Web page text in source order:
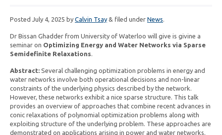
Posted July 4, 2025 by Calvin Tsay & filed under News.
Dr Bissan Ghadder from University of Waterloo will give is givine a
seminar on Optimizing Energy and Water Networks via Sparse
Semidefinite Relaxations.
Abstract: Several challenging optimization problems in energy and
water networks involve both operational decisions and non-linear
constraints of the underlying physics described by the network.
However, these networks exhibit a nice sparse structure. This talk
provides an overview of approaches that combine recent advances in
conic relaxations of polynomial optimization problems along with
exploiting structure of the underlying problem. These approaches are
demonstrated on applications arising in power and water networks.